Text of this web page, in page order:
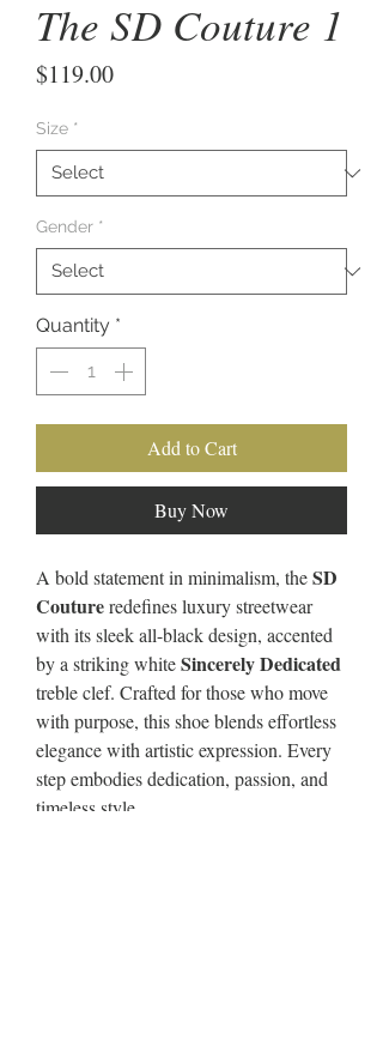
The SD Couture 1
$119.00Price
Size *
Gender *
Quantity *
Add to Cart
Buy Now
A bold statement in minimalism, theSD
Coutureredefines luxury streetwear
with its sleek all-black design, accented
by a striking whiteSincerely Dedicated
treble clef. Crafted for those who move
with purpose, this shoe blends effortless
elegance with artistic expression. Every
step embodies dedication, passion, and
timeless style.